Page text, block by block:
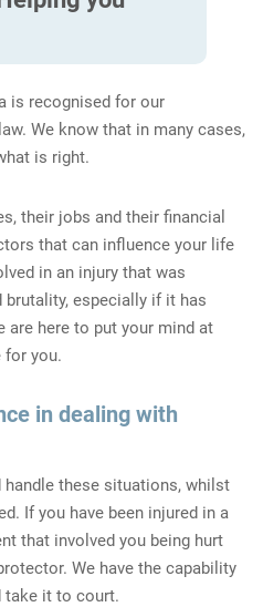
is recognised for our
We know that in many cases,
is right.
their jobs and their financial
that can influence your life
in an injury that was
brutality, especially if it has
are here to put your mind at
for you.
in dealing with
handle these situations, whilst
If you have been injured in a
that involved you being hurt
We have the capability
take it to court.